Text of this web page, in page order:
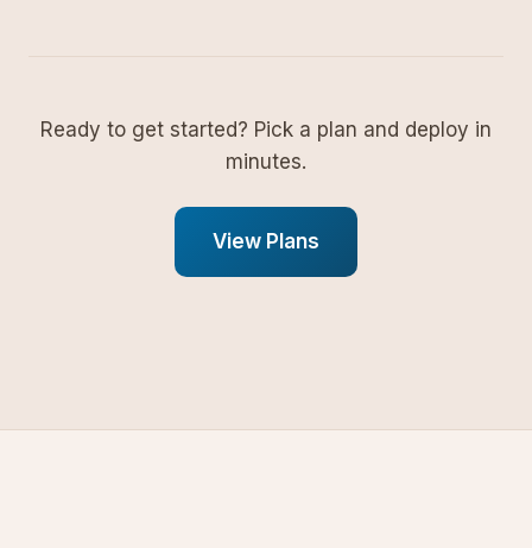
Ready to get started? Pick a plan and deploy in
minutes.
View Plans